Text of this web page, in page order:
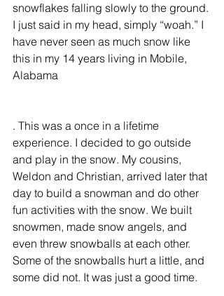
snowflakes falling slowly to the ground.
I just said in my head, simply “woah.” I
have never seen as much snow like
this in my 14 years living in Mobile,
Alabama
. This was a once in a lifetime
experience. I decided to go outside
and play in the snow. My cousins,
Weldon and Christian, arrived later that
day to build a snowman and do other
fun activities with the snow. We built
snowmen, made snow angels, and
even threw snowballs at each other.
Some of the snowballs hurt a little, and
some did not. It was just a good time.